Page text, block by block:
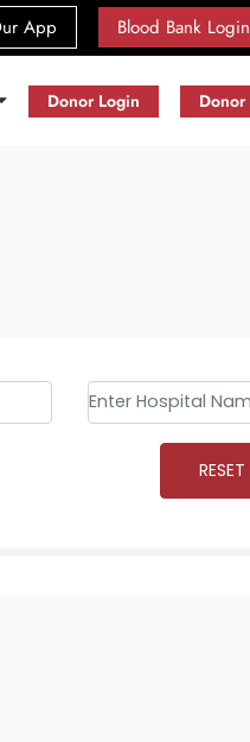
App (current)Blood Bank Login
Donor Login Donor
RESET